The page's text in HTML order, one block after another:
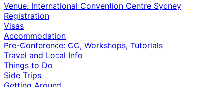
Venue: International Convention Centre Sydney
Registration
Visas
Accommodation
Pre-Conference: CC, Workshops, Tutorials
Travel and Local Info
Things to Do
Side Trips
Getting Around